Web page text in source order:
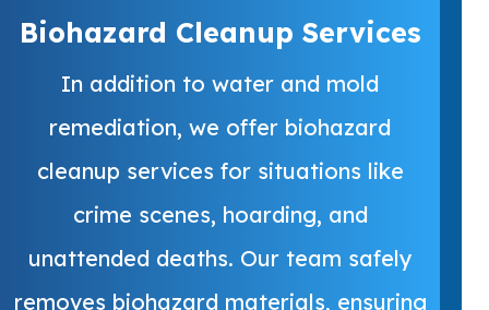
Biohazard Cleanup Services
In addition to water and mold
remediation, we offer biohazard
cleanup services for situations like
crime scenes, hoarding, and
unattended deaths. Our team safely
removes biohazard materials, ensuring